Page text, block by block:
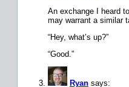
An exchange I heard
may warrant a similar
“Hey, what’s up?”
“Good.”
Ryan says: